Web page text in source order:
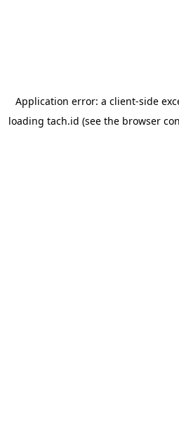
Application error: a client-side
loading tach.id (see the browser